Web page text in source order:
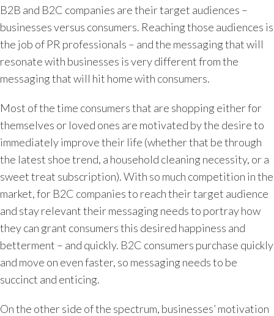
B2B and B2C companies are their target audiences –
businesses versus consumers. Reaching those audiences is
the job of PR professionals – and the messaging that will
resonate with businesses is very different from the
messaging that will hit home with consumers.
Most of the time consumers that are shopping either for
themselves or loved ones are motivated by the desire to
immediately improve their life (whether that be through
the latest shoe trend, a household cleaning necessity, or a
sweet treat subscription). With so much competition in the
market, for B2C companies to reach their target audience
and stay relevant their messaging needs to portray how
they can grant consumers this desired happiness and
betterment – and quickly. B2C consumers purchase quickly
and move on even faster, so messaging needs to be
succinct and enticing.
On the other side of the spectrum, businesses’ motivation